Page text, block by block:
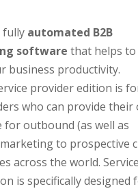
fully automated B2B
software that helps to
business productivity.
provider edition is
who can provide their
for outbound (as well as
to prospective
across the world. Service
is specifically designed